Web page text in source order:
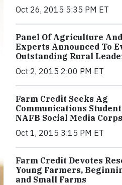
Oct 26, 2015 5:35 PM ET
Panel Of Agriculture
Experts Announced To
Outstanding Rural
Oct 2, 2015 2:00 PM ET
Farm Credit Seeks Ag
Communications
NAFB Social Media Corps
Oct 1, 2015 3:15 PM ET
Farm Credit Devotes
Young Farmers,
and Small Farms